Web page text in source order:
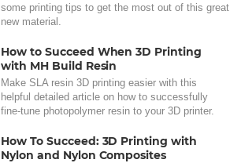
some printing tips to get the most out of this great
new material.
How to Succeed When 3D Printing
with MH Build Resin
Make SLA resin 3D printing easier with this
helpful detailed article on how to successfully
fine-tune photopolymer resin to your 3D printer.
How To Succeed: 3D Printing with
Nylon and Nylon Composites